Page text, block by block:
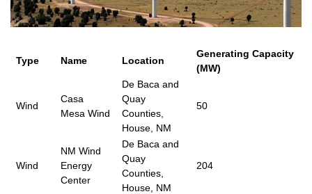
Type Name Location
Generating Capacity
(MW)
Wind
Casa
Mesa Wind
De Baca and
Quay
Counties,
House, NM
50
Wind
NM Wind
Energy
Center
De Baca and
Quay
Counties,
House, NM
204